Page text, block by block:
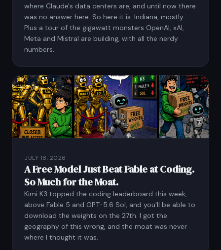
where Claude's data centers are, and until now there
was no answer here. So here it is: Indiana, mostly.
Plus a tour of the gigawatt monsters OpenAI, xAI,
Meta and Mistral are building, with all the nerdy
numbers.
JULY 18, 2026
A Free Model Just Beat Fable at Coding.
So Much for the Moat.
Kimi K3 topped the coding leaderboard this week,
above Fable 5 and GPT-5.6 Sol, and you'll be able to
download the weights on the 27th. I got the
geography of this wrong, and the moat was never
where I thought it was.